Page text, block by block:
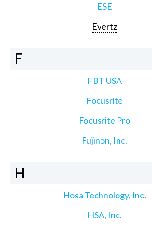
ESE
Evertz
F
FBT USA
Focusrite
Focusrite Pro
Fujinon, Inc.
H
Hosa Technology, Inc.
HSA, Inc.